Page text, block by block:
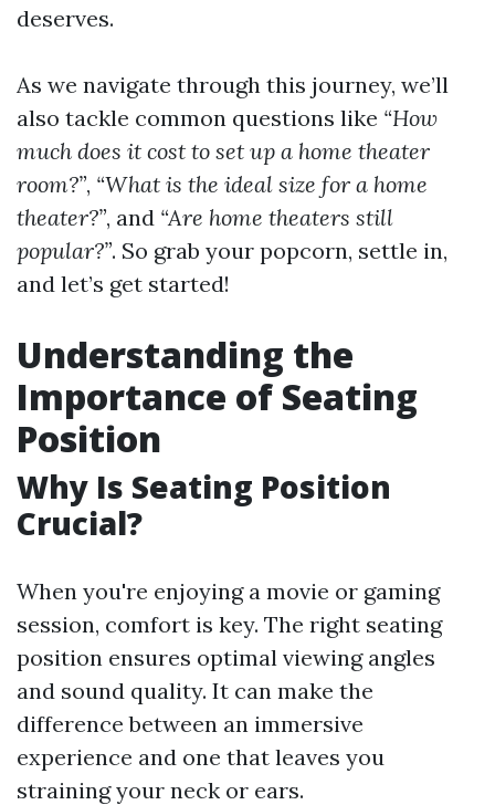
deserves.
As we navigate through this journey, we’ll
also tackle common questions like “How
much does it cost to set up a home theater
room?”, “What is the ideal size for a home
theater?”, and “Are home theaters still
popular?”. So grab your popcorn, settle in,
and let’s get started!
Understanding the
Importance of Seating
Position
Why Is Seating Position
Crucial?
When you're enjoying a movie or gaming
session, comfort is key. The right seating
position ensures optimal viewing angles
and sound quality. It can make the
difference between an immersive
experience and one that leaves you
straining your neck or ears.